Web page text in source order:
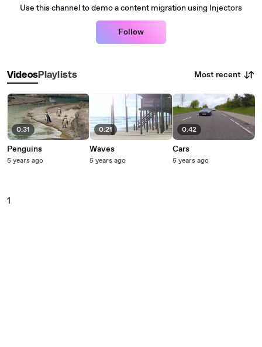
Use this channel to demo a content migration using Injectors
Follow
VideosPlaylists Most recent
0:31
Penguins
5 years ago
0:21
Waves
5 years ago
0:42
Cars
5 years ago
1